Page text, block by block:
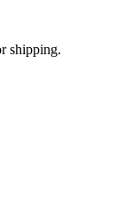
shipping.